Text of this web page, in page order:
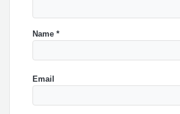
Name*
Email